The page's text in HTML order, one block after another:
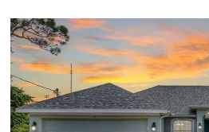
WITH
SELF-
DIRECTED
IRAS